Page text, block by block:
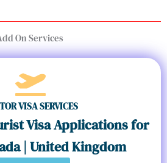
On Services
VISA SERVICES
Visa Applications for
| United Kingdom